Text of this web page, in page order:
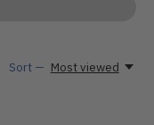
Sort — Most viewed